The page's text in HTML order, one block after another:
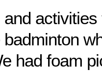
activities
had foam